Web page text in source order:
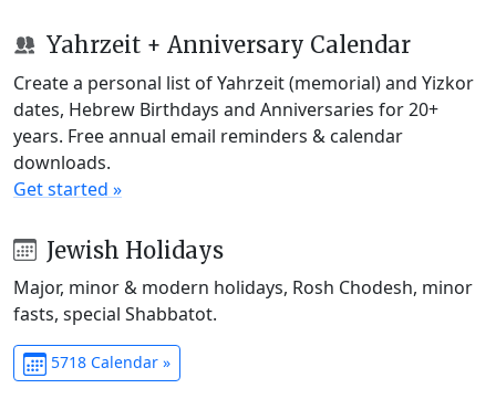
Yahrzeit + Anniversary Calendar
Create a personal list of Yahrzeit (memorial) and Yizkor
dates, Hebrew Birthdays and Anniversaries for 20+
years. Free annual email reminders & calendar
downloads.
Get started »
Jewish Holidays
Major, minor & modern holidays, Rosh Chodesh, minor
fasts, special Shabbatot.
5718 Calendar »